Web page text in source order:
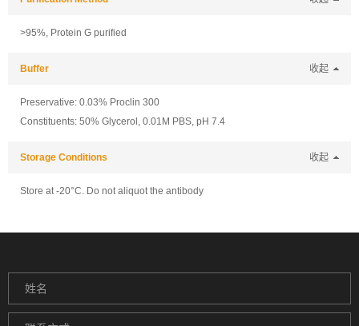
>95%, Protein G purified
Buffer 收起
Preservative: 0.03% Proclin 300
Constituents: 50% Glycerol, 0.01M PBS, pH 7.4
Storage Conditions 收起
Store at -20°C. Do not aliquot the antibody